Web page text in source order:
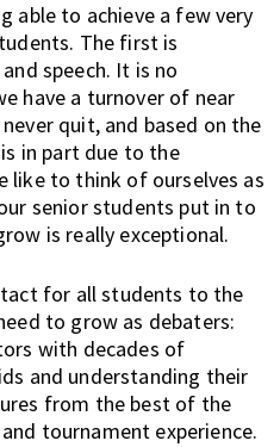
able to achieve a few very
The first is
speech. It is no
have a turnover of near
quit, and based on the
in part due to the
like to think of ourselves as
senior students put in to
is really exceptional.
for all students to the
to grow as debaters:
with decades of
and understanding their
from the best of the
tournament experience.